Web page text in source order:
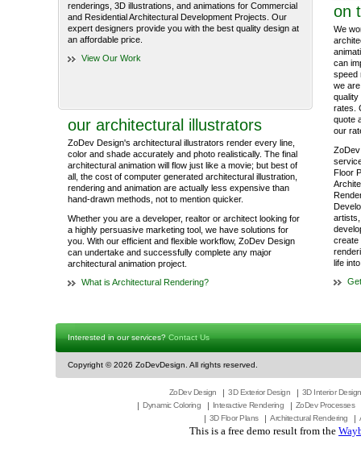
renderings, 3D illustrations, and animations for Commercial
and Residential Architectural Development Projects. Our
expert designers provide you with the best quality design at
an affordable price.
View Our Work
our architectural illustrators
ZoDev Design's architectural illustrators render every line,
color and shade accurately and photo realistically. The final
architectural animation will flow just like a movie; but best of
all, the cost of computer generated architectural illustration,
rendering and animation are actually less expensive than
hand-drawn methods, not to mention quicker.
Whether you are a developer, realtor or architect looking for
a highly persuasive marketing tool, we have solutions for
you. With our efficient and flexible workflow, ZoDev Design
can undertake and successfully complete any major
architectural animation project.
What is Architectural Rendering?
on
We
can
speed
we
quality
rates.
quote
our
Floor
create
life
Interested in our services?Contact Us
Copyright ©2026 ZoDevDesign. All rights reserved.
ZoDev Design 3D Exterior Design
3D Interior Design
Dynamic Coloring
Interactive Rendering
ZoDev Processes
3D Floor Plans
Architectural Rendering
This is a free demo result from the